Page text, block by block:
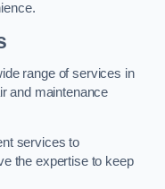
range of services in
and maintenance
services to
the expertise to keep